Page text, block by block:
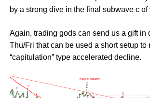
by a strong dive in the final subwave c of
Again, trading gods can send us a gift in
Thu/Fri that can be used a short setup to
“capitulation” type accelerated decline.